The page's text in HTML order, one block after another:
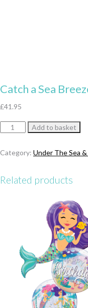
Catch a Sea
£41.95
Catch
Breeze!
Add to basket
Category: Under The Sea
Related products